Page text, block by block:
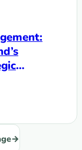
partners of
→